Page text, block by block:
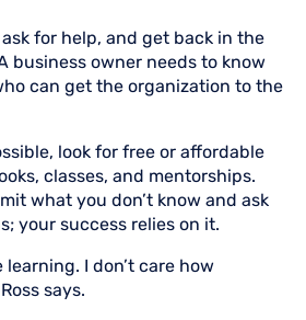
for help, and get back in the
business owner needs to know
can get the organization to the
look for free or affordable
classes, and mentorships.
what you don’t know and ask
your success relies on it.
learning. I don’t care how
says.